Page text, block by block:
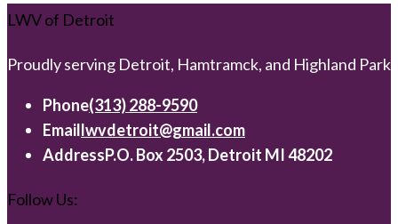
LWV of Detroit
Proudly serving Detroit, Hamtramck, and Highland Park
Phone(313) 288-9590
Emaillwvdetroit@gmail.com
AddressP.O. Box 2503, Detroit MI 48202
Follow Us: